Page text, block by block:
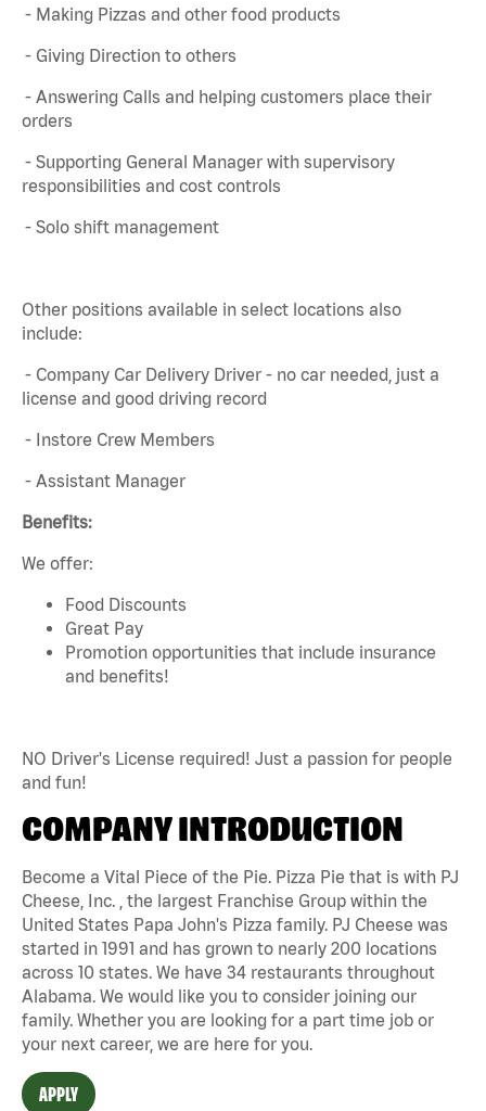
- Making Pizzas and other food products
- Giving Direction to others
- Answering Calls and helping customers place their
orders
- Supporting General Manager with supervisory
responsibilities and cost controls
- Solo shift management
Other positions available in select locations also
include:
- Company Car Delivery Driver - no car needed, just a
license and good driving record
- Instore Crew Members
- Assistant Manager
Benefits:
We offer:
Food Discounts
Great Pay
Promotion opportunities that include insurance
and benefits!
NO Driver's License required! Just a passion for people
and fun!
COMPANY INTRODUCTION
Become a Vital Piece of the Pie. Pizza Pie that is with PJ
Cheese, Inc. , the largest Franchise Group within the
United States Papa John's Pizza family. PJ Cheese was
started in 1991 and has grown to nearly 200 locations
across 10 states. We have 34 restaurants throughout
Alabama. We would like you to consider joining our
family. Whether you are looking for a part time job or
your next career, we are here for you.
APPLY